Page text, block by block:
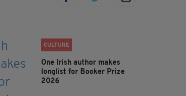
CULTURE
One Irish author makes
longlist for Booker Prize
2026